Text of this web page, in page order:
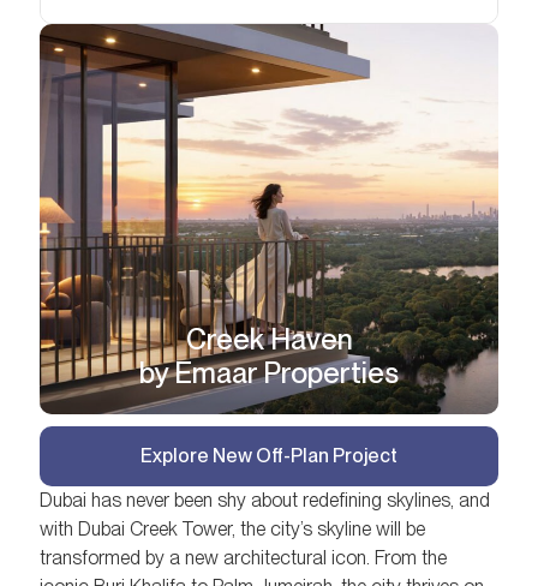
Dubai has never been shy about redefining skylines, and
with Dubai Creek Tower, the city’s skyline will be
transformed by a new architectural icon. From the
Creek Haven
by Emaar Properties
Explore New Off-Plan Project
FAQ